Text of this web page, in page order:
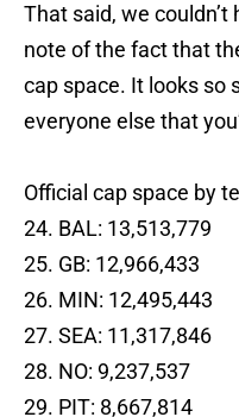
That said, we
note of the fact that
cap space. It looks so
everyone else that
Official cap space by
24. BAL: 13,513,779
25. GB: 12,966,433
26. MIN: 12,495,443
27. SEA: 11,317,846
28. NO: 9,237,537
29. PIT: 8,667,814